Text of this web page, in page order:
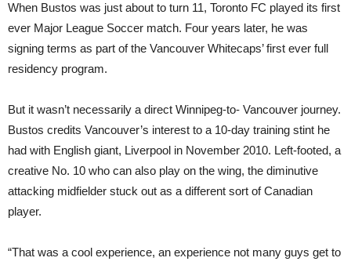
When Bustos was just about to turn 11, Toronto FC played its first
ever Major League Soccer match. Four years later, he was
signing terms as part of the Vancouver Whitecaps’ first ever full
residency program.
But it wasn’t necessarily a direct Winnipeg-to- Vancouver journey.
Bustos credits Vancouver’s interest to a 10-day training stint he
had with English giant, Liverpool in November 2010. Left-footed, a
creative No. 10 who can also play on the wing, the diminutive
attacking midfielder stuck out as a different sort of Canadian
player.
“That was a cool experience, an experience not many guys get to